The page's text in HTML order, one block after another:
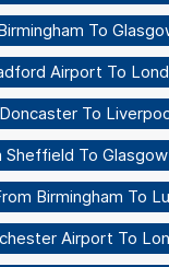
To
Airport To
To
Sheffield To
Birmingham To
Airport To